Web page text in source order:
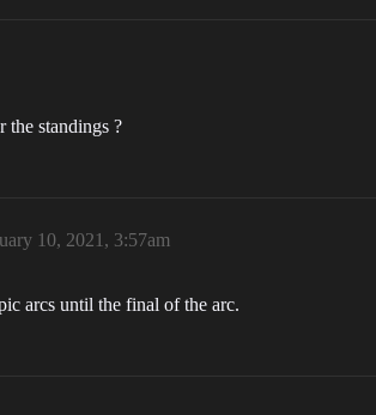
standings ?
10, 2021, 3:57am
arcs until the final of the arc.